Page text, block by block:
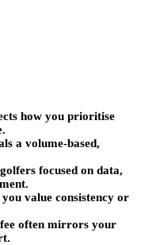
how you prioritise
a volume-based,
focused on data,
value consistency or
often mirrors your